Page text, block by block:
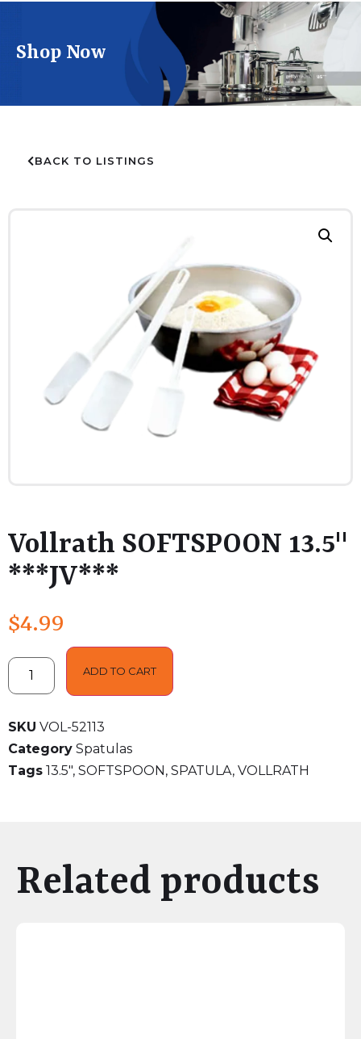
Shop Now
BACK TO LISTINGS
Vollrath SOFTSPOON 13.5"
***JV***
$4.99
ADD TO CART
SKU VOL-52113
Category Spatulas
Tags 13.5", SOFTSPOON, SPATULA, VOLLRATH
Related products